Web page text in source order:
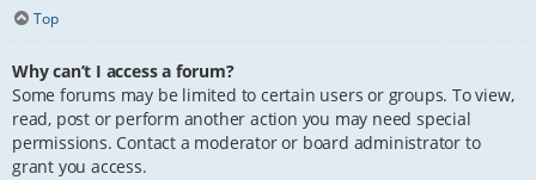
Top
Why can’t I access a forum?
Some forums may be limited to certain users or groups. To view,
read, post or perform another action you may need special
permissions. Contact a moderator or board administrator to
grant you access.